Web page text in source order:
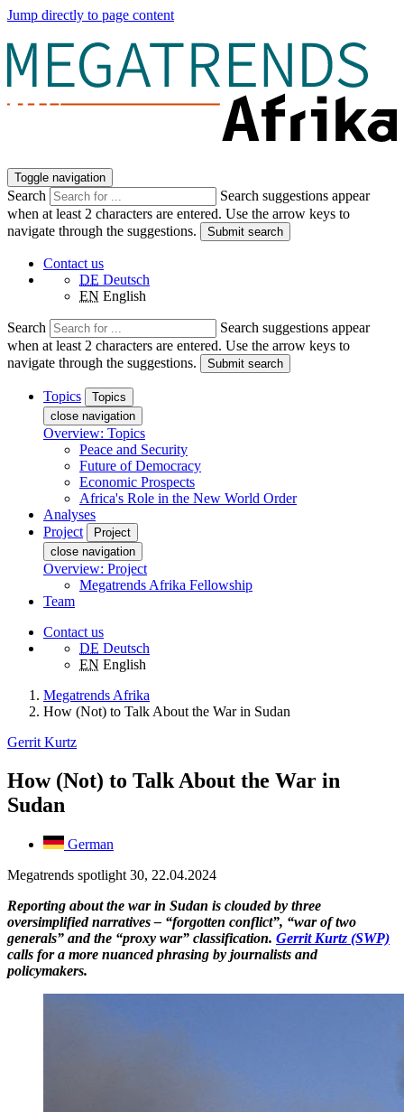
Jump directly to page content
Toggle navigation
Search
Search suggestions appear
when at least 2 characters are entered. Use the arrow keys to
navigate through the suggestions.
Submit search
Contact us
DE Deutsch
EN English
Search
Search suggestions appear
when at least 2 characters are entered. Use the arrow keys to
navigate through the suggestions.
Submit search
Topics
Topics
close navigation
Overview: Topics
Peace and Security
Future of Democracy
Economic Prospects
Africa's Role in the New World Order
Analyses
Project
Project
close navigation
Overview: Project
Megatrends Afrika Fellowship
Team
Contact us
DE Deutsch
EN English
Megatrends Afrika
How (Not) to Talk About the War in Sudan
Gerrit Kurtz
How (Not) to Talk About the War in
Sudan
German
Megatrends spotlight 30, 22.04.2024
Reporting about the war in Sudan is clouded by three
oversimplified narratives – “forgotten conflict”, “war of two
generals” and the “proxy war” classification. Gerrit Kurtz (SWP)
calls for a more nuanced phrasing by journalists and
policymakers.